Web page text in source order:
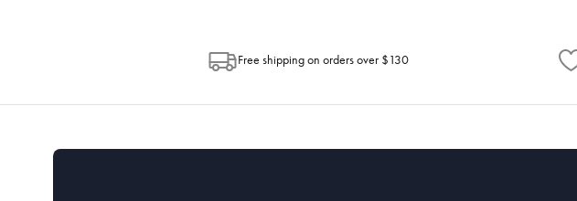
Free shipping on orders over $130